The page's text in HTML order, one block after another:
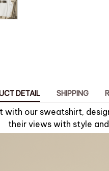
DETAIL SHIPPING
our sweatshirt,
their views with style